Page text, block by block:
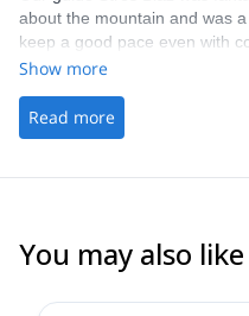
about the mountain and was
keep a good pace even with
had a small injury and he was
Show more
Read more
You may also like